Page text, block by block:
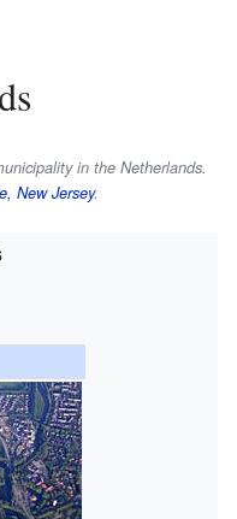
in the Netherlands.
New Jersey.